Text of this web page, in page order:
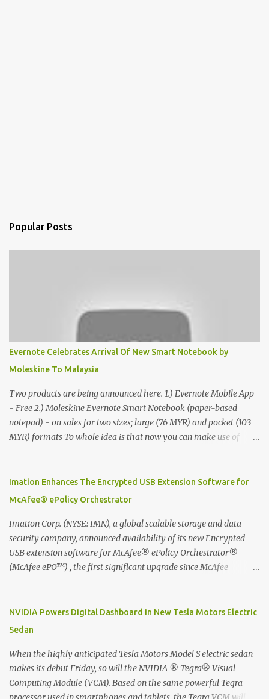
Popular Posts
Evernote Celebrates Arrival Of New Smart Notebook by
Moleskine To Malaysia
Two products are being announced here. 1.) Evernote Mobile App
- Free 2.) Moleskine Evernote Smart Notebook (paper-based
notepad) - on sales for two sizes; large (76 MYR) and pocket (103
MYR) formats To whole idea is that now you can make use of
digitized which includes hand writing recognition capability, using
the Evernote Mobile App. Isn't that cool ?? To learn more. Evernote
company that is helping the world remember everything, and
Moleskine ®, the maker of beautifully designed notebooks and
accessories, launched the Evernote Smart Notebook in Malaysia.
This is also a story about how to monetize mobile app through
Imation Enhances The Encrypted USB Extension Software for
McAfee® ePolicy Orchestrator
Imation Corp. (NYSE: IMN), a global scalable storage and data
security company, announced availability of its new Encrypted
USB extension software for McAfee® ePolicy Orchestrator®
(McAfee ePO™) , the first significant upgrade since McAfee
devices can be left vulnerable without a way to centrally track and
manage USB devices – leaving organizations potentially exposed
Imation integrates the majority of its line of encrypted USB
devices directly with McAfee ePO™ software, allowing enterprises
and government organizations to deploy, track and manage
NVIDIA Powers Digital Dashboard in New Tesla Motors Electric
Sedan
When the highly anticipated Tesla Motors Model S electric sedan
makes its debut Friday, so will the NVIDIA ® Tegra® Visual
Computing Module (VCM). Based on the same powerful Tegra